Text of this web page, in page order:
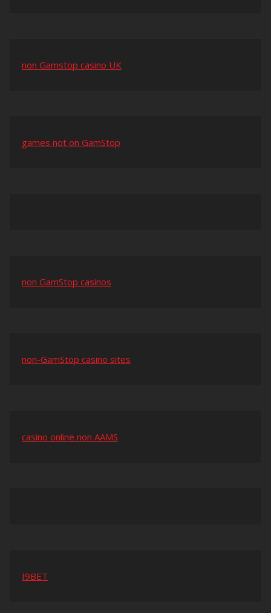
non Gamstop casino UK
games not on GamStop
non GamStop casinos
non-GamStop casino sites
casino online non AAMS
I9BET